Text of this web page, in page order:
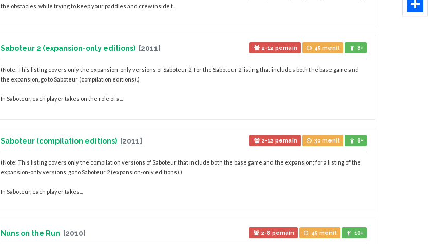
the obstacles, while trying to keep your paddles and crew inside t...
Saboteur 2 (expansion-only editions) [2011] 2-12 pemain 45 menit 8+
(Note: This listing covers only the expansion-only versions of Saboteur 2; for the Saboteur 2 listing that includes both the base game and
the expansion, go to Saboteur (compilation editions).)
In Saboteur, each player takes on the role of a...
Saboteur (compilation editions) [2011] 2-12 pemain 30 menit 8+
(Note: This listing covers only the compilation versions of Saboteur that include both the base game and the expansion; for a listing of the
expansion-only versions, go to Saboteur 2 (expansion-only editions).)
In Saboteur, each player takes...
Nuns on the Run [2010] 2-8 pemain 45 menit 10+